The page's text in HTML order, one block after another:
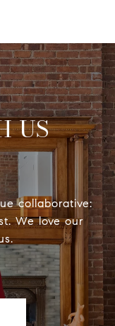
US
collaborative:
We love our